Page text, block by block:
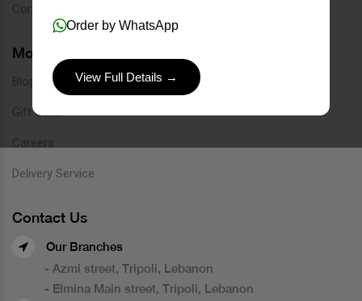
Order by WhatsApp
View Full Details →
Contact
More Links
Blog
Gift Card
Careers
Delivery Service
Contact Us
Our Branches
- Azmi street, Tripoli, Lebanon
- Elmina Main street, Tripoli, Lebanon